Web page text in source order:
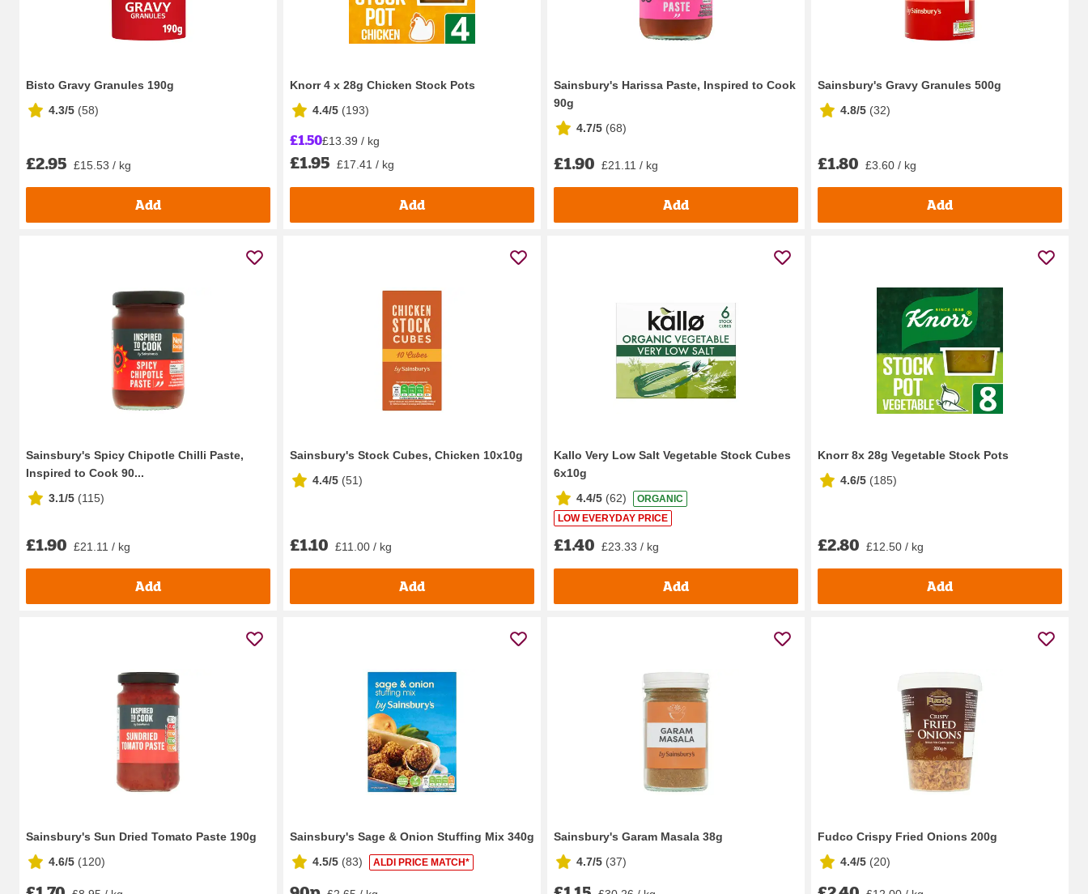
Bisto Gravy Granules 190g
4.3/5 (58)
£2.95 £15.53 / kg
Add
Knorr 4 x 28g Chicken Stock Pots
4.4/5 (193)
£1.50£13.39 / kg
£1.95 £17.41 / kg
Add
Sainsbury's Harissa Paste, Inspired to Cook
90g
4.7/5 (68)
£1.90 £21.11 / kg
Add
Sainsbury's Gravy Granules 500g
4.8/5 (32)
£1.80 £3.60 / kg
Add
Sainsbury's Spicy Chipotle Chilli Paste,
Inspired to Cook 90...
3.1/5 (115)
£1.90 £21.11 / kg
Add
Sainsbury's Stock Cubes, Chicken 10x10g
4.4/5 (51)
£1.10 £11.00 / kg
Add
Kallo Very Low Salt Vegetable Stock Cubes
6x10g
4.4/5 (62)
ORGANIC
LOW EVERYDAY PRICE
£1.40 £23.33 / kg
Add
Knorr 8x 28g Vegetable Stock Pots
4.6/5 (185)
£2.80 £12.50 / kg
Add
Sainsbury's Sun Dried Tomato Paste 190g
4.6/5 (120)
Sainsbury's Sage & Onion Stuffing Mix 340g
4.5/5 (83) ALDI PRICE MATCH*
Sainsbury's Garam Masala 38g
4.7/5 (37)
Fudco Crispy Fried Onions 200g
4.4/5 (20)